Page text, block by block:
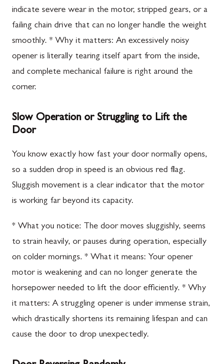
indicate severe wear in the motor, stripped gears, or a
failing chain drive that can no longer handle the weight
smoothly. * Why it matters: An excessively noisy
opener is literally tearing itself apart from the inside,
and complete mechanical failure is right around the
corner.
Slow Operation or Struggling to Lift the
Door
You know exactly how fast your door normally opens,
so a sudden drop in speed is an obvious red flag.
Sluggish movement is a clear indicator that the motor
is working far beyond its capacity.
* What you notice: The door moves sluggishly, seems
to strain heavily, or pauses during operation, especially
on colder mornings. * What it means: Your opener
motor is weakening and can no longer generate the
horsepower needed to lift the door efficiently. * Why
it matters: A struggling opener is under immense strain,
which drastically shortens its remaining lifespan and can
cause the door to drop unexpectedly.